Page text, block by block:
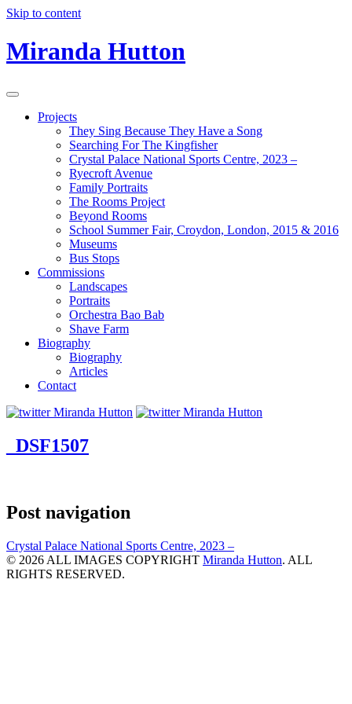
Skip to content
Miranda Hutton
Projects
They Sing Because They Have a Song
Searching For The Kingfisher
Crystal Palace National Sports Centre, 2023 –
Ryecroft Avenue
Family Portraits
The Rooms Project
Beyond Rooms
School Summer Fair, Croydon, London, 2015 & 2016
Museums
Bus Stops
Commissions
Landscapes
Portraits
Orchestra Bao Bab
Shave Farm
Biography
Biography
Articles
Contact
_DSF1507
Post navigation
Crystal Palace National Sports Centre, 2023 –
© 2026 ALL IMAGES COPYRIGHT Miranda Hutton. ALL
RIGHTS RESERVED.